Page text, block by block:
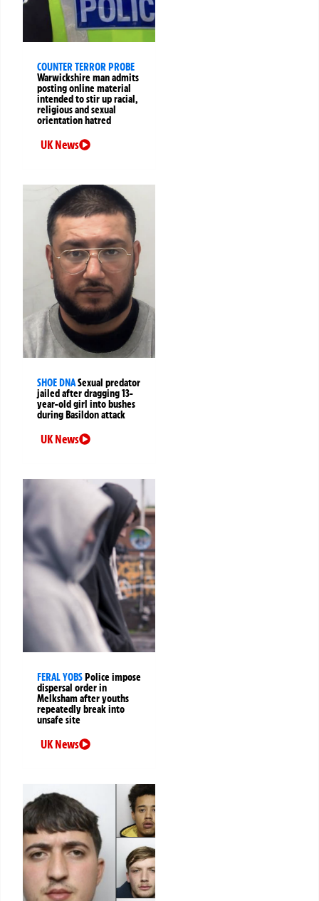
COUNTER TERROR PROBE
Warwickshire man admits
posting online material
intended to stir up racial,
religious and sexual
orientation hatred
UK News
SHOE DNASexual predator
jailed after dragging 13-
year-old girl into bushes
during Basildon attack
UK News
FERAL YOBSPolice impose
dispersal order in
Melksham after youths
repeatedly break into
unsafe site
UK News